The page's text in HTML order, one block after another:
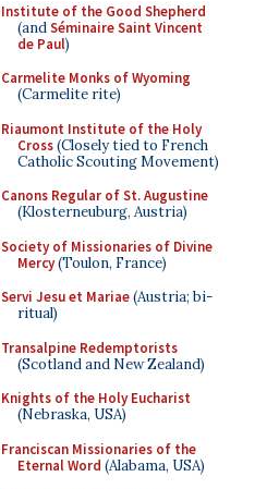
Institute of the Good Shepherd
(andSéminaire Saint Vincent
de Paul)
Carmelite Monks of Wyoming
(Carmelite rite)
Riaumont Institute of the Holy
Cross(Closely tied to French
Catholic Scouting Movement)
Canons Regular of St. Augustine
(Klosterneuburg, Austria)
Society of Missionaries of Divine
Mercy(Toulon, France)
Servi Jesu et Mariae(Austria; bi-
ritual)
Transalpine Redemptorists
(Scotland and New Zealand)
Knights of the Holy Eucharist
(Nebraska, USA)
Franciscan Missionaries of the
Eternal Word (Alabama, USA)